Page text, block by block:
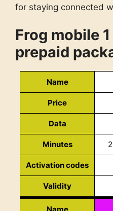
for staying connected
Frog mobile 1
prepaid
Name
Price
Data
Minutes
Activation codes
Validity